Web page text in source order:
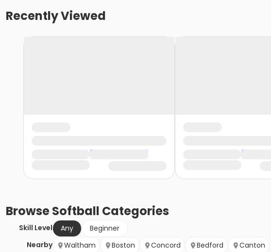
Recently Viewed
BrowseSoftball Categories
Skill Level Any
Beginner
Nearby
Waltham Boston Concord Bedford Canton